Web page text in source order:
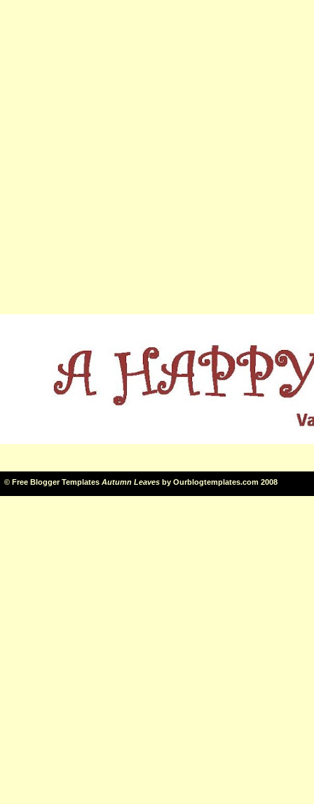
© Free Blogger Templates Autumn Leaves by Ourblogtemplates.com 2008